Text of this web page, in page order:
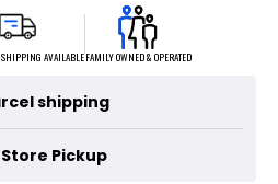
AVAILABLEFAMILY OWNED & OPERATED
shipping
Pickup